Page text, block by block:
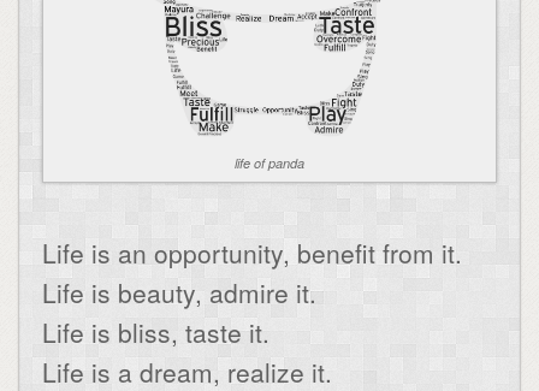
life of panda
Life is an opportunity, benefit from it.
Life is beauty, admire it.
Life is bliss, taste it.
Life is a dream, realize it.